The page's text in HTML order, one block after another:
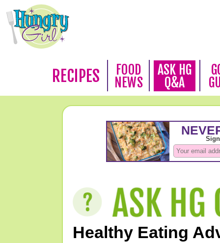
RECIPES
FOOD
NEWS
ASK HG
Q&A
Healthy Eating